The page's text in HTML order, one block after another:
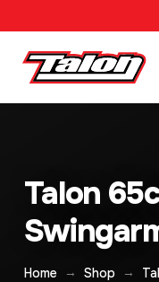
Talon
Home → Shop →